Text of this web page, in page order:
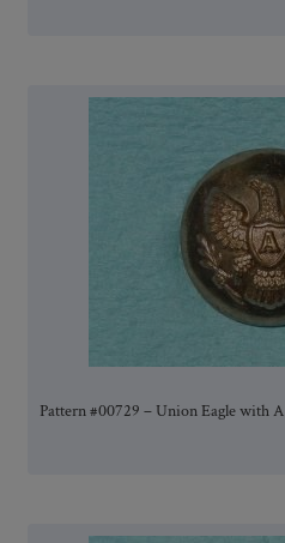
Pattern #00729 – Union Eagle with A